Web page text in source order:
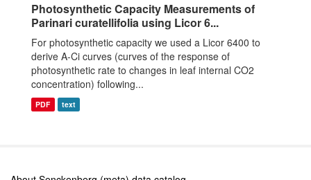
Photosynthetic Capacity Measurements of
Parinari curatellifolia using Licor 6...
For photosynthetic capacity we used a Licor 6400 to
derive A-Ci curves (curves of the response of
photosynthetic rate to changes in leaf internal CO2
concentration) following...
PDF text